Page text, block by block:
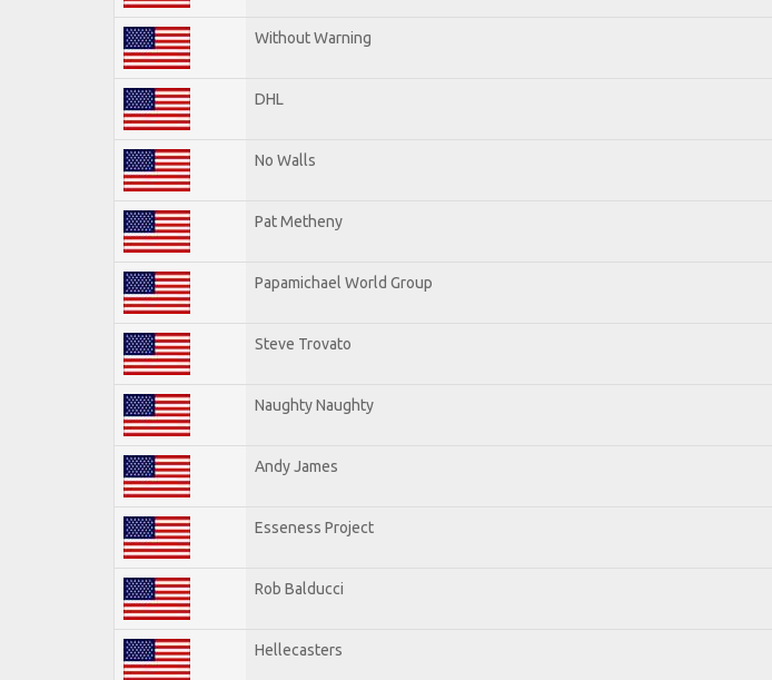
Without Warning
DHL
No Walls
Pat Metheny
Papamichael World Group
Steve Trovato
Naughty Naughty
Andy James
Esseness Project
Rob Balducci
Hellecasters